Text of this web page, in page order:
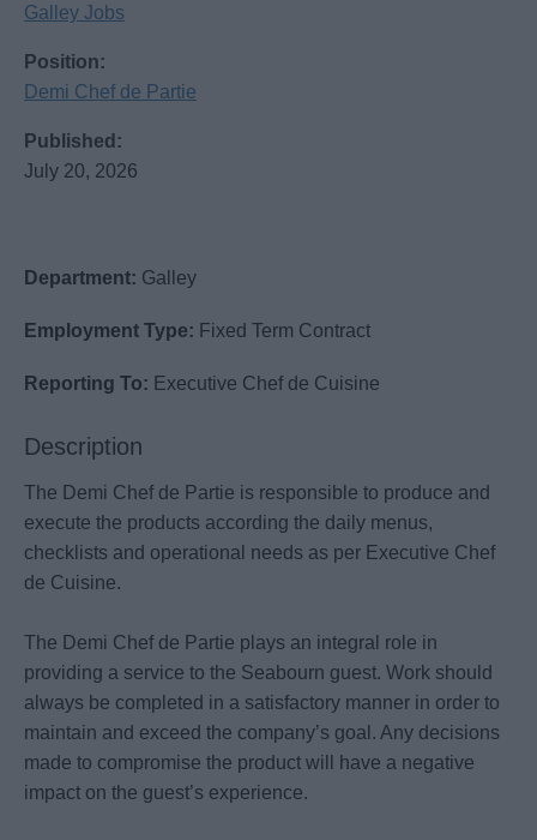
Galley Jobs
Position:
Demi Chef de Partie
Published:
July 20, 2026
Department: Galley
Employment Type: Fixed Term Contract
Reporting To: Executive Chef de Cuisine
Description
The Demi Chef de Partie is responsible to produce and
execute the products according the daily menus,
checklists and operational needs as per Executive Chef
de Cuisine.
The Demi Chef de Partie plays an integral role in
providing a service to the Seabourn guest. Work should
always be completed in a satisfactory manner in order to
maintain and exceed the company’s goal. Any decisions
made to compromise the product will have a negative
impact on the guest’s experience.